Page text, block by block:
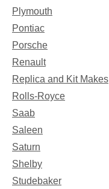
Plymouth
Pontiac
Porsche
Renault
Replica and Kit Makes
Rolls-Royce
Saab
Saleen
Saturn
Shelby
Studebaker